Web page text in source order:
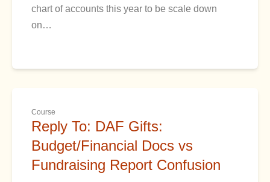
chart of accounts this year to be scale down
on…
Course
Reply To: DAF Gifts:
Budget/Financial Docs vs
Fundraising Report Confusion